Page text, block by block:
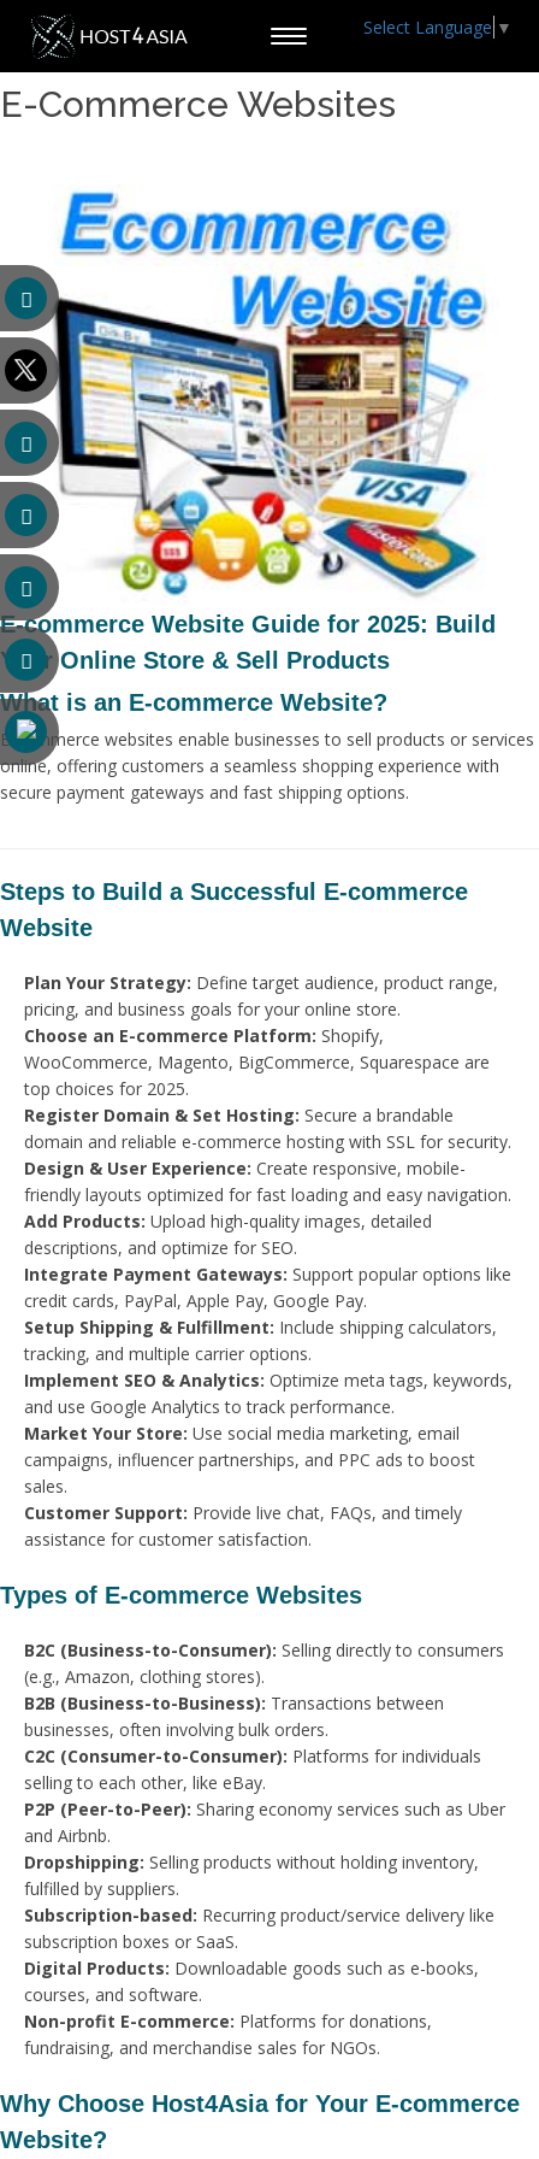
Toggle
Select Language ▼
E-Commerce Websites
E-commerce Website Guide for 2025: Build
Your Online Store & Sell Products
What is an E-commerce Website?
E-commerce websites enable businesses to sell products or services
online, offering customers a seamless shopping experience with
secure payment gateways and fast shipping options.
Steps to Build a Successful E-commerce
Website
Plan Your Strategy: Define target audience, product range,
pricing, and business goals for your online store.
Choose an E-commerce Platform: Shopify,
WooCommerce, Magento, BigCommerce, Squarespace are
top choices for 2025.
Register Domain & Set Hosting: Secure a brandable
domain and reliable e-commerce hosting with SSL for security.
Design & User Experience: Create responsive, mobile-
friendly layouts optimized for fast loading and easy navigation.
Add Products: Upload high-quality images, detailed
descriptions, and optimize for SEO.
Integrate Payment Gateways: Support popular options like
credit cards, PayPal, Apple Pay, Google Pay.
Setup Shipping & Fulfillment: Include shipping calculators,
tracking, and multiple carrier options.
Implement SEO & Analytics: Optimize meta tags, keywords,
and use Google Analytics to track performance.
Market Your Store: Use social media marketing, email
campaigns, influencer partnerships, and PPC ads to boost
sales.
Customer Support: Provide live chat, FAQs, and timely
assistance for customer satisfaction.
Types of E-commerce Websites
B2C (Business-to-Consumer): Selling directly to consumers
(e.g., Amazon, clothing stores).
B2B (Business-to-Business): Transactions between
businesses, often involving bulk orders.
C2C (Consumer-to-Consumer): Platforms for individuals
selling to each other, like eBay.
P2P (Peer-to-Peer): Sharing economy services such as Uber
and Airbnb.
Dropshipping: Selling products without holding inventory,
fulfilled by suppliers.
Subscription-based: Recurring product/service delivery like
subscription boxes or SaaS.
Digital Products: Downloadable goods such as e-books,
courses, and software.
Non-profit E-commerce: Platforms for donations,
fundraising, and merchandise sales for NGOs.
Why Choose Host4Asia for Your E-commerce
Website?